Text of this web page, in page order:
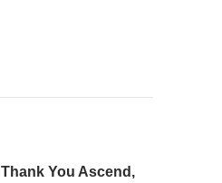
Thank You Ascend,